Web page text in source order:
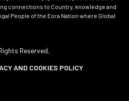
connections to Country, knowledge and
People of the Eora Nation where Global
Reserved.
AND COOKIES POLICY